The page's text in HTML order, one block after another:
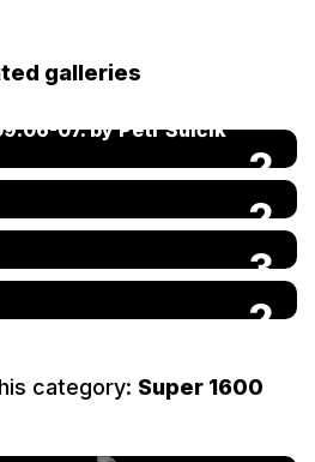
galleries
07. by Petr Šulčík
2
RX of Hungary 2025 by
2
RX of Hungary 2025 by
3
RX of Hungary 2025 by
2
category: Super 1600